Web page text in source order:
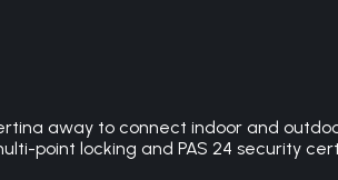
away to connect indoor and
point locking and PAS 24 security